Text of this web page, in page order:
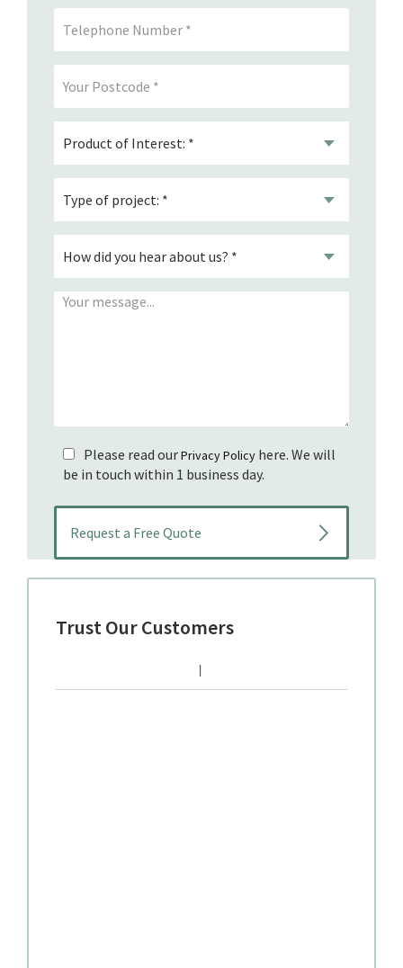
Please read ourPrivacy Policy here. We will
be in touch within 1 business day.
Trust Our Customers